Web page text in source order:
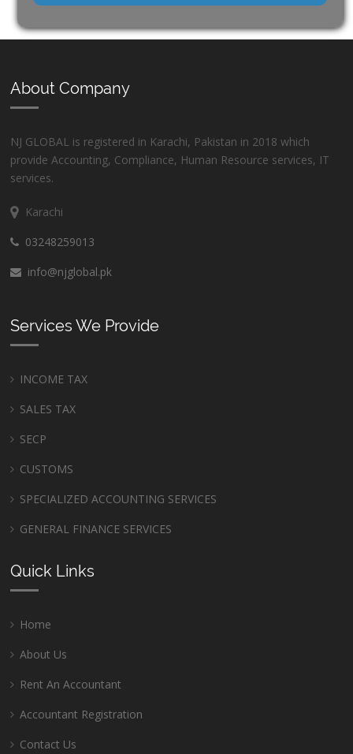
About Company
NJ GLOBAL is registered in Karachi, Pakistan in 2018 which
provide Accounting, Compliance, Human Resource services, IT
services.
Karachi
03248259013
info@njglobal.pk
Services We Provide
INCOME TAX
SALES TAX
SECP
CUSTOMS
SPECIALIZED ACCOUNTING SERVICES
GENERAL FINANCE SERVICES
Quick Links
Home
About Us
Rent An Accountant
Accountant Registration
Contact Us